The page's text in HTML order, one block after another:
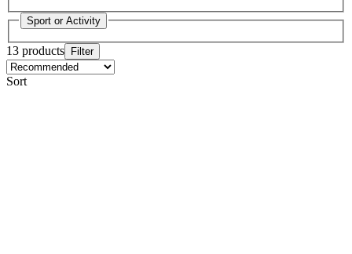
Sport or Activity
13 products Filter
Sort